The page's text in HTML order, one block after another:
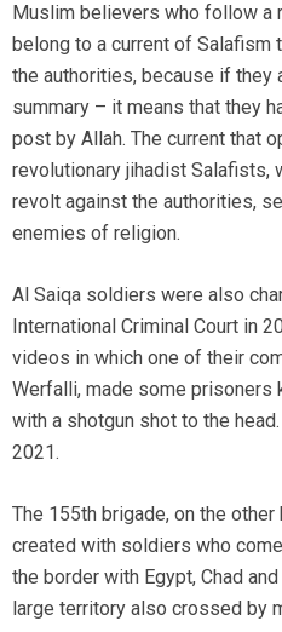
Muslim believers who follow a
belong to a current of Salafism
the authorities, because if they
summary – it means that they
post by Allah. The current that
revolutionary jihadist Salafists,
revolt against the authorities,
enemies of religion.
Al Saiqa soldiers were also
International Criminal Court in
videos in which one of their
Werfalli, made some prisoners
with a shotgun shot to the
2021.
The 155th brigade, on the other
created with soldiers who
the border with Egypt, Chad
large territory also crossed by